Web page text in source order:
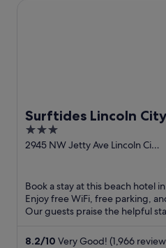
Surftides Lincoln City
3
out
2945 NW Jetty Ave Lincoln City
Book a stay at this beach hotel in
Enjoy free WiFi, free parking,
Our guests praise the helpful
8.2/10 Very Good! (1,966